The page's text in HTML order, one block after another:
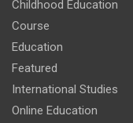
Childhood Education
Course
Education
Featured
International Studies
Online Education